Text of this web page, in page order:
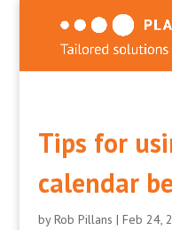
Tips for
calendar
byRob Pillans | Feb 24,